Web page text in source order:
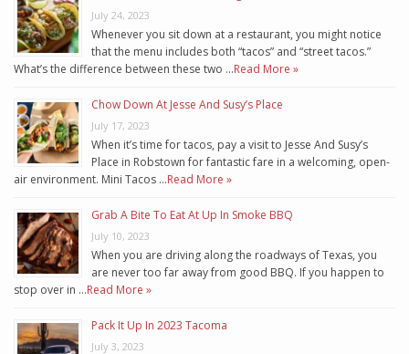
July 24, 2023
Whenever you sit down at a restaurant, you might notice
that the menu includes both “tacos” and “street tacos.”
What’s the difference between these two …Read More »
Chow Down At Jesse And Susy’s Place
July 17, 2023
When it’s time for tacos, pay a visit to Jesse And Susy’s
Place in Robstown for fantastic fare in a welcoming, open-
air environment. Mini Tacos …Read More »
Grab A Bite To Eat At Up In Smoke BBQ
July 10, 2023
When you are driving along the roadways of Texas, you
are never too far away from good BBQ. If you happen to
stop over in …Read More »
Pack It Up In 2023 Tacoma
July 3, 2023